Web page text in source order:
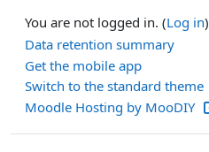
You are not logged in. (Log in)
Data retention summary
Get the mobile app
Switch to the standard theme
Moodle Hosting by MooDIY